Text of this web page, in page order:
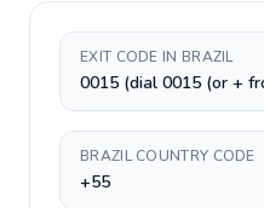
EXIT CODE IN BRAZIL
0015 (dial 0015 (or +
BRAZIL COUNTRY CODE
+55